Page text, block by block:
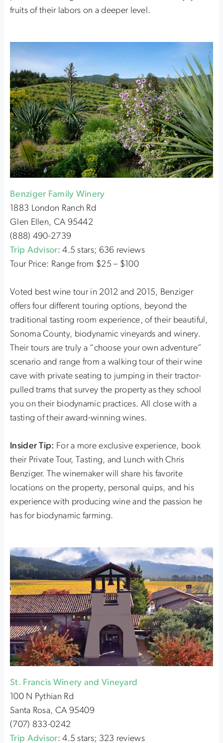
fruits of their labors on a deeper level.
Benziger Family Winery
1883 London Ranch Rd
Glen Ellen, CA 95442
(888) 490-2739
Trip Advisor: 4.5 stars; 636 reviews
Tour Price: Range from $25 – $100
Voted best wine tour in 2012 and 2015, Benziger
offers four different touring options, beyond the
traditional tasting room experience, of their beautiful,
Sonoma County, biodynamic vineyards and winery.
Their tours are truly a “choose your own adventure”
scenario and range from a walking tour of their wine
cave with private seating to jumping in their tractor-
pulled trams that survey the property as they school
you on their biodynamic practices. All close with a
tasting of their award-winning wines.
Insider Tip: For a more exclusive experience, book
their Private Tour, Tasting, and Lunch with Chris
Benziger. The winemaker will share his favorite
locations on the property, personal quips, and his
experience with producing wine and the passion he
has for biodynamic farming.
St. Francis Winery and Vineyard
100 N Pythian Rd
Santa Rosa, CA 95409
(707) 833-0242
Trip Advisor: 4.5 stars; 323 reviews